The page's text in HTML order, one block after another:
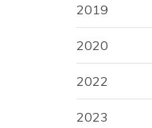
2019
2020
2022
2023